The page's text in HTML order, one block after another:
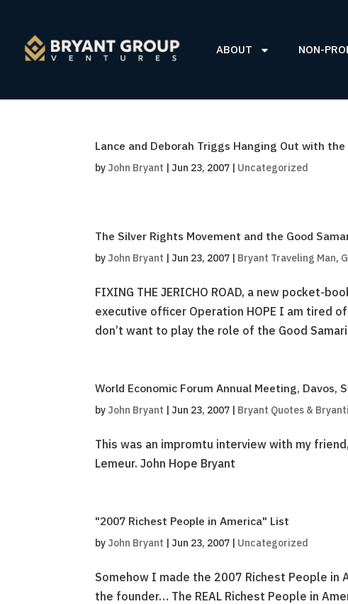
ABOUT NON-
Lance and Deborah Triggs Hanging Out with
by John Bryant |Jun 23, 2007 | Uncategorized
The Silver Rights Movement and the Good
by John Bryant |Jun 23, 2007 | Bryant Traveling Man,
FIXING THE JERICHO ROAD, a new pocket-
executive officer Operation HOPE I am tired
don’t want to play the role of the Good
World Economic Forum Annual Meeting, Davos,
by John Bryant |Jun 23, 2007 | Bryant Quotes &
This was an impromtu interview with my
Lemeur. John Hope Bryant
"2007 Richest People in America" List
by John Bryant |Jun 23, 2007 | Uncategorized
Somehow I made the 2007 Richest People
the founder… The REAL Richest People in